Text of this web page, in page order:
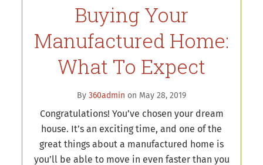
Buying Your
Manufactured Home:
What To Expect
By 360admin on May 28, 2019
Congratulations! You’ve chosen your dream
house. It’s an exciting time, and one of the
great things about a manufactured home is
you’ll be able to move in even faster than you